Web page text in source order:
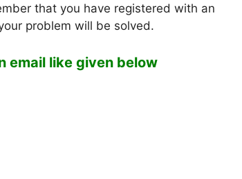
that you have registered with an
problem will be solved.
email like given below